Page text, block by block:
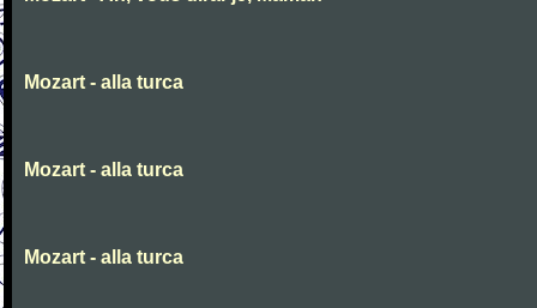
Mozart - alla turca
Mozart - alla turca
Mozart - alla turca